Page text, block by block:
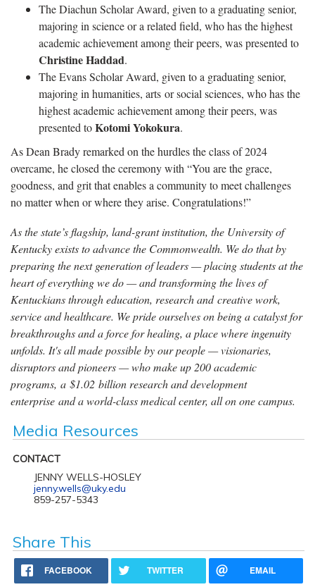
The Diachun Scholar Award, given to a graduating senior,
majoring in science or a related field, who has the highest
academic achievement among their peers, was presented to
Christine Haddad.
The Evans Scholar Award, given to a graduating senior,
majoring in humanities, arts or social sciences, who has the
highest academic achievement among their peers, was
presented toKotomi Yokokura.
As Dean Brady remarked on the hurdles the class of 2024
overcame, he closed the ceremony with “You are the grace,
goodness, and grit that enables a community to meet challenges
no matter when or where they arise. Congratulations!”
As the state’s flagship, land-grant institution, the University of
Kentucky exists to advance the Commonwealth. We do that by
preparing the next generation of leaders — placing students at the
heart of everything we do — and transforming the lives of
Kentuckians through education, research and creative work,
service and healthcare. We pride ourselves on being a catalyst for
breakthroughs and a force for healing, a place where ingenuity
unfolds. It's all made possible by our people — visionaries,
disruptors and pioneers — who make up 200 academic
programs, a $1.02 billion research and development
enterprise and a world-class medical center, all on one campus.
Media Resources
CONTACT
JENNY WELLS-HOSLEY
jenny.wells@uky.edu
859-257-5343
Share This
FACEBOOK TWITTER EMAIL